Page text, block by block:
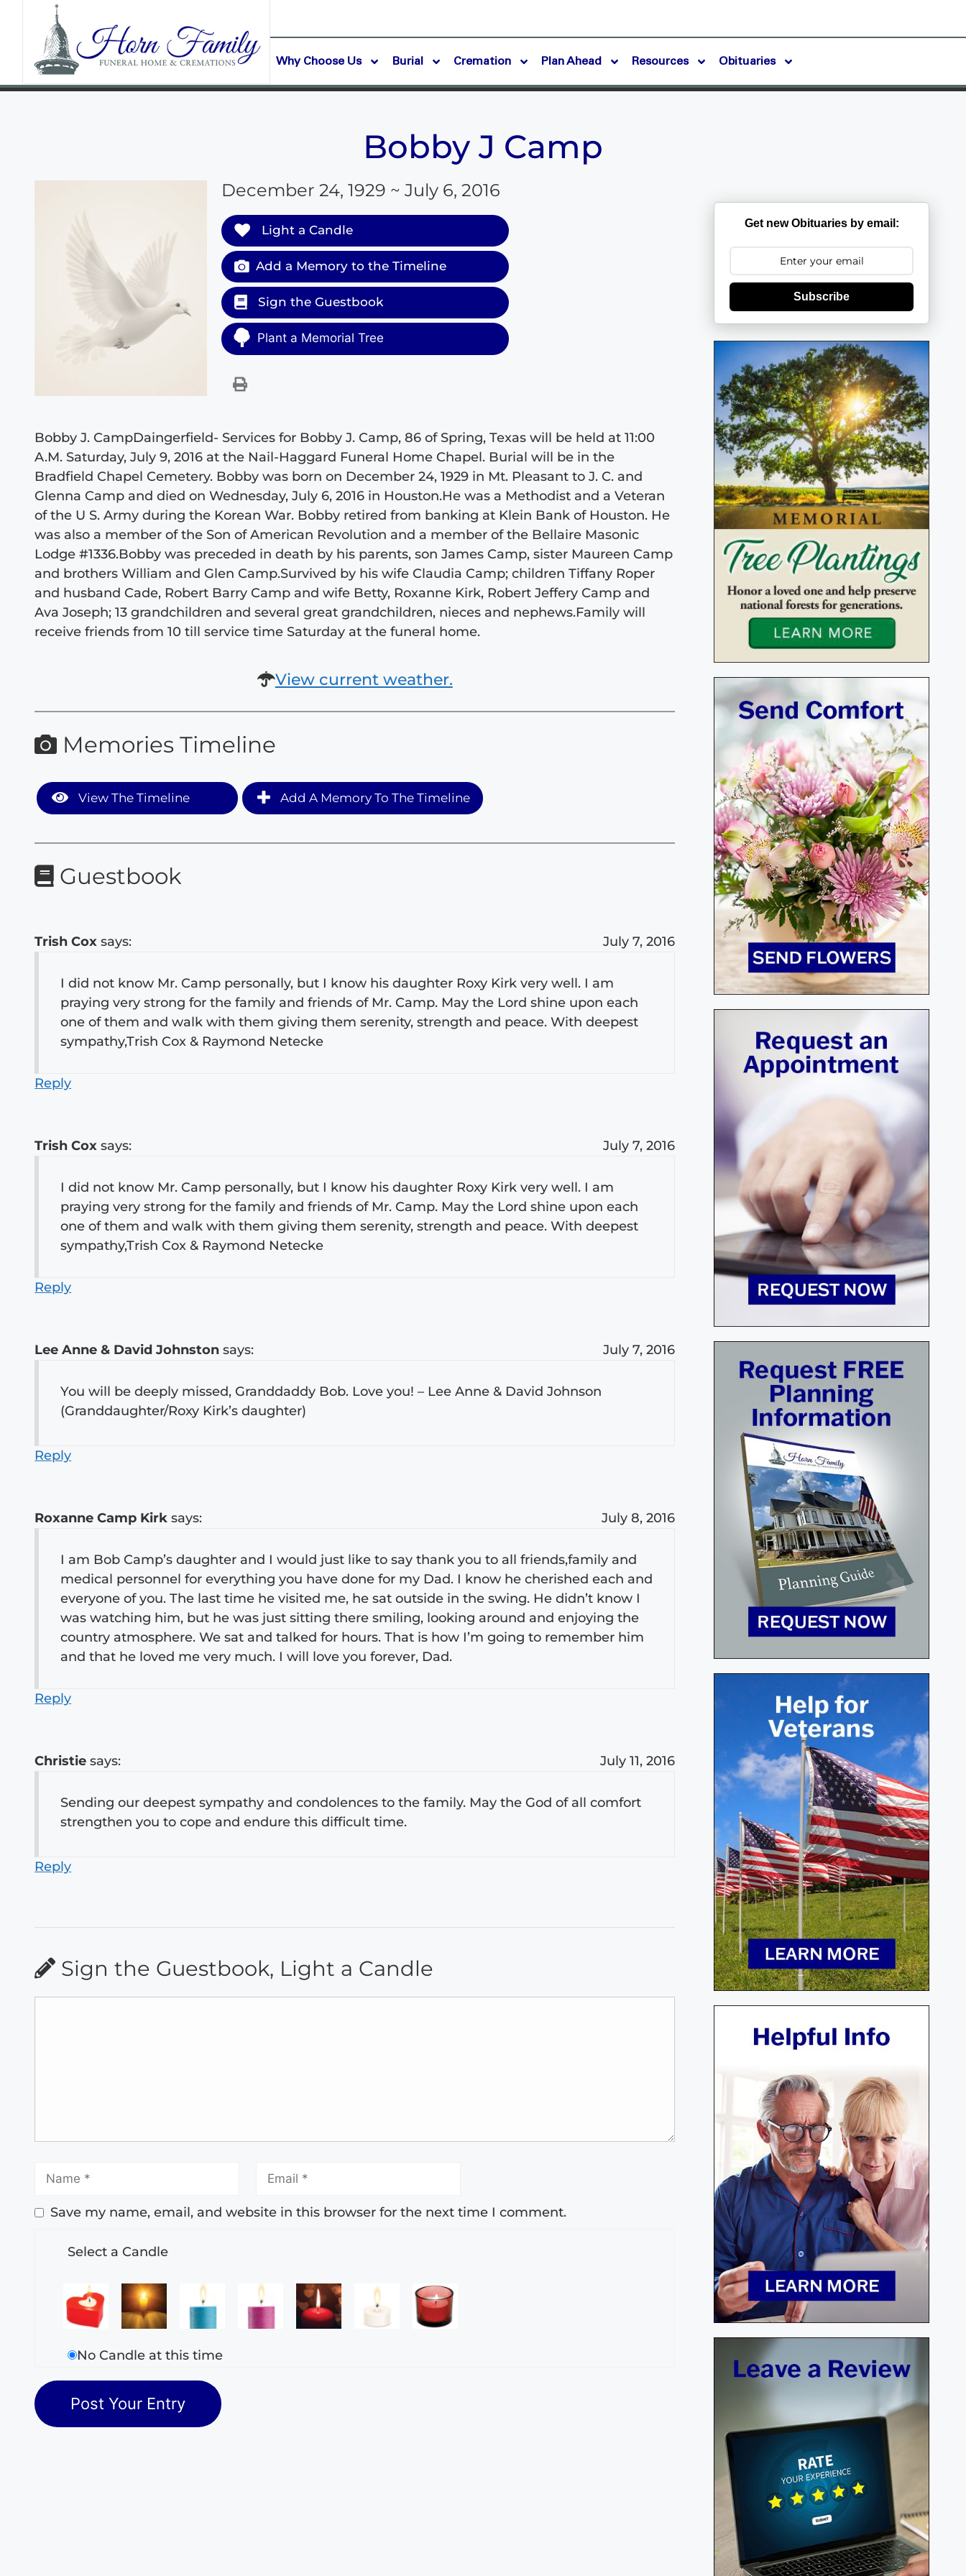
Why Choose Us Burial Cremation Plan Ahead Resources Obituaries
Bobby J Camp
December 24, 1929 ~ July 6, 2016
Light a Candle
Add a Memory to the Timeline
Sign the Guestbook
Plant a Memorial Tree
Bobby J. CampDaingerfield- Services for Bobby J. Camp, 86 of Spring, Texas will be held at 11:00
A.M. Saturday, July 9, 2016 at the Nail-Haggard Funeral Home Chapel. Burial will be in the
Bradfield Chapel Cemetery. Bobby was born on December 24, 1929 in Mt. Pleasant to J. C. and
Glenna Camp and died on Wednesday, July 6, 2016 in Houston.He was a Methodist and a Veteran
of the U S. Army during the Korean War. Bobby retired from banking at Klein Bank of Houston. He
was also a member of the Son of American Revolution and a member of the Bellaire Masonic
Lodge #1336.Bobby was preceded in death by his parents, son James Camp, sister Maureen Camp
and brothers William and Glen Camp.Survived by his wife Claudia Camp; children Tiffany Roper
and husband Cade, Robert Barry Camp and wife Betty, Roxanne Kirk, Robert Jeffery Camp and
Ava Joseph; 13 grandchildren and several great grandchildren, nieces and nephews.Family will
receive friends from 10 till service time Saturday at the funeral home.
View current weather.
Memories Timeline
View The Timeline Add A Memory To The Timeline
Guestbook
Trish Cox says: July 7, 2016
I did not know Mr. Camp personally, but I know his daughter Roxy Kirk very well. I am
praying very strong for the family and friends of Mr. Camp. May the Lord shine upon each
one of them and walk with them giving them serenity, strength and peace. With deepest
sympathy,Trish Cox & Raymond Netecke
Reply
Trish Cox says: July 7, 2016
I did not know Mr. Camp personally, but I know his daughter Roxy Kirk very well. I am
praying very strong for the family and friends of Mr. Camp. May the Lord shine upon each
one of them and walk with them giving them serenity, strength and peace. With deepest
sympathy,Trish Cox & Raymond Netecke
Reply
Lee Anne & David Johnston says: July 7, 2016
You will be deeply missed, Granddaddy Bob. Love you! – Lee Anne & David Johnson
(Granddaughter/Roxy Kirk’s daughter)
Reply
Roxanne Camp Kirk says: July 8, 2016
I am Bob Camp’s daughter and I would just like to say thank you to all friends,family and
medical personnel for everything you have done for my Dad. I know he cherished each and
everyone of you. The last time he visited me, he sat outside in the swing. He didn’t know I
was watching him, but he was just sitting there smiling, looking around and enjoying the
country atmosphere. We sat and talked for hours. That is how I’m going to remember him
and that he loved me very much. I will love you forever, Dad.
Reply
Christie says: July 11, 2016
Sending our deepest sympathy and condolences to the family. May the God of all comfort
strengthen you to cope and endure this difficult time.
Reply
Sign the Guestbook, Light a Candle
Save my name, email, and website in this browser for the next time I comment.
Select a Candle
No Candle at this time
Get new Obituaries by email:
Subscribe